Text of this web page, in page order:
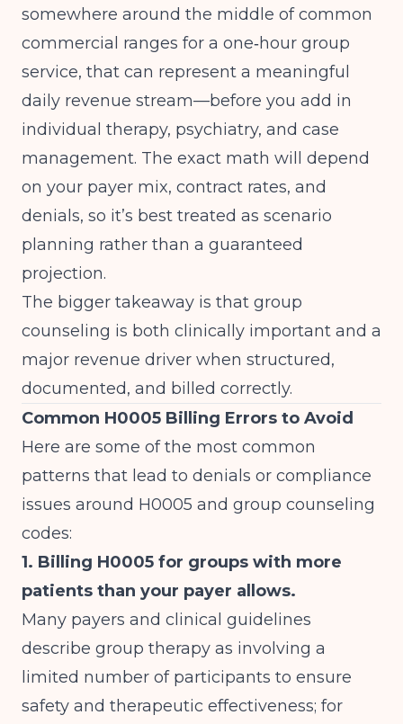
somewhere around the middle of common
commercial ranges for a one‑hour group
service, that can represent a meaningful
daily revenue stream—before you add in
individual therapy, psychiatry, and case
management. The exact math will depend
on your payer mix, contract rates, and
denials, so it’s best treated as scenario
planning rather than a guaranteed
projection.
The bigger takeaway is that group
counseling is both clinically important and a
major revenue driver when structured,
documented, and billed correctly.
Common H0005 Billing Errors to Avoid
Here are some of the most common
patterns that lead to denials or compliance
issues around H0005 and group counseling
codes:
1. Billing H0005 for groups with more
patients than your payer allows.
Many payers and clinical guidelines
describe group therapy as involving a
limited number of participants to ensure
safety and therapeutic effectiveness; for